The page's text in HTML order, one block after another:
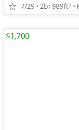
7/29 2br989ft2
$1,700